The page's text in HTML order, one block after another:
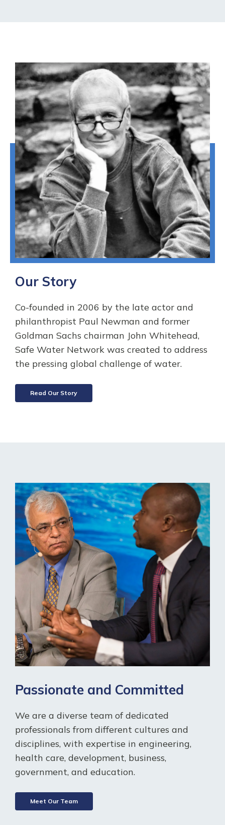
Our Story
Co-founded in 2006 by the late actor and
philanthropist Paul Newman and former
Goldman Sachs chairman John Whitehead,
Safe Water Network was created to address
the pressing global challenge of water.
Read Our Story
Passionate and Committed
We are a diverse team of dedicated
professionals from different cultures and
disciplines, with expertise in engineering,
health care, development, business,
government, and education.
Meet Our Team